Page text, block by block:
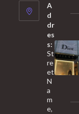
A
d
dr
es
s:
St
re
et
N
a
m
e,